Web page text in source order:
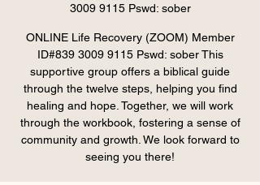
3009 9115 Pswd: sober
ONLINE Life Recovery (ZOOM) Member
ID#839 3009 9115 Pswd: sober This
supportive group offers a biblical guide
through the twelve steps, helping you find
healing and hope. Together, we will work
through the workbook, fostering a sense of
community and growth. We look forward to
seeing you there!